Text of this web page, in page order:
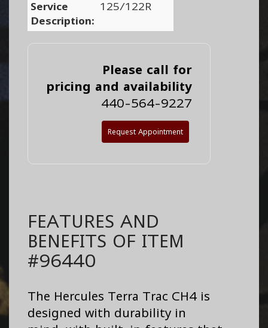
Service
Description:
125/122R
Please call for
pricing and availability
440-564-9227
Request Appointment
FEATURES AND
BENEFITS OF ITEM
#96440
The Hercules Terra Trac CH4 is
designed with durability in